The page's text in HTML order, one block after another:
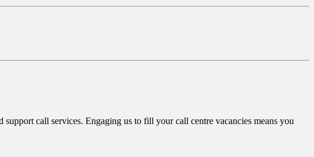
call services. Engaging us to fill your call centre vacancies means you